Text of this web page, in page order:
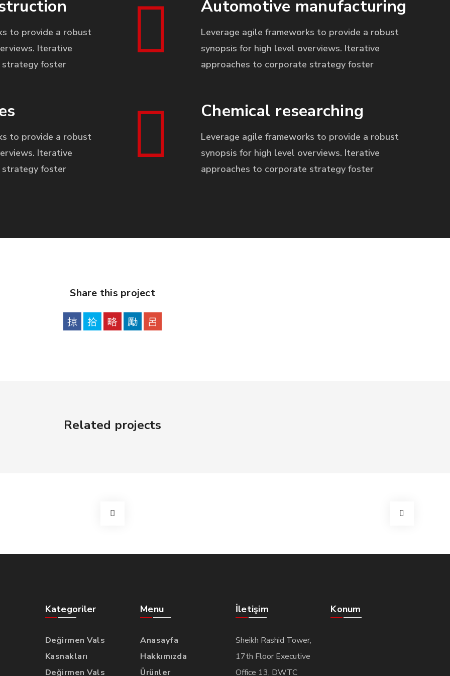
to provide a robust
Iterative
strategy foster
to provide a robust
Iterative
strategy foster
Automotive manufacturing
Leverage agile frameworks to provide a robust
synopsis for high level overviews. Iterative
approaches to corporate strategy foster
Chemical researching
Leverage agile frameworks to provide a robust
synopsis for high level overviews. Iterative
approaches to corporate strategy foster
Share this project
Related projects
Kategoriler
Değirmen Vals
Kasnakları
Değirmen Vals
Menu
Anasayfa
Hakkımızda
Ürünler
İletişim
Sheikh Rashid Tower,
17th Floor Executive
Office 13, DWTC
Konum